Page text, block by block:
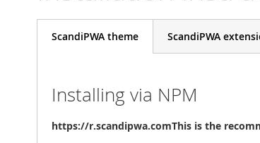
ScandiPWA theme ScandiPWA
Installing via NPM
https://r.scandipwa.comThis is the